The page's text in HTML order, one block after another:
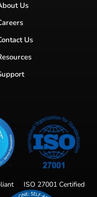
Us
Us
ISO 27001 Certified